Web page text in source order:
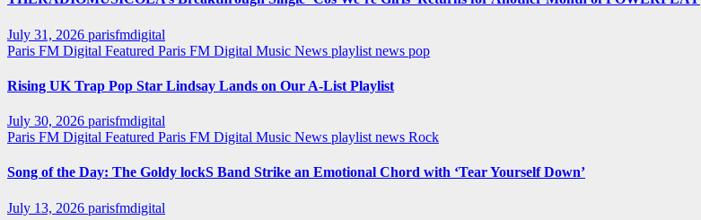
July 31, 2026 parisfmdigital
Paris FM Digital Featured Paris FM Digital Music News playlist news pop
Rising UK Trap Pop Star Lindsay Lands on Our A-List Playlist
July 30, 2026 parisfmdigital
Paris FM Digital Featured Paris FM Digital Music News playlist news Rock
Song of the Day: The Goldy lockS Band Strike an Emotional Chord with ‘Tear Yourself Down’
July 13, 2026 parisfmdigital